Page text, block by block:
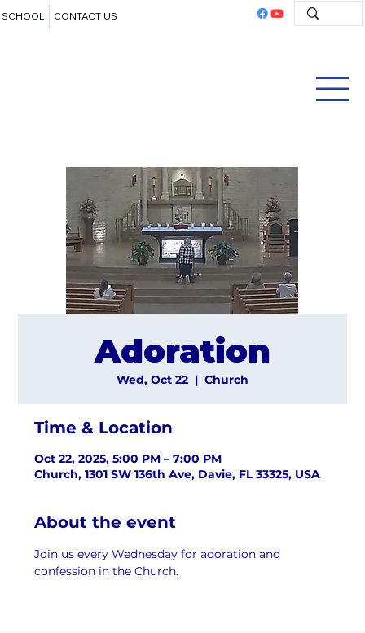
SCHOOL CONTACT US
Adoration
Wed, Oct 22
  |
Church
Time & Location
Oct 22, 2025, 5:00 PM – 7:00 PM
Church, 1301 SW 136th Ave, Davie, FL 33325, USA
About the event
Join us every Wednesday for adoration and
confession in the Church.